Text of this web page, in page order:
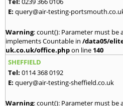
E: query@air-testing-
Warning: count(): Parameter must be
implements Countable in /data05/
uk.co.uk/office.phpon line 140
SHEFFIELD
Tel: 0114 368 0192
E: query@air-testing-sheffield.co.uk
Warning: count(): Parameter must be